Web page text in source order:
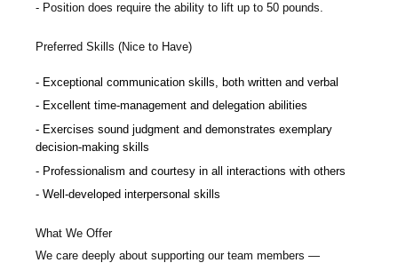
Position does require the ability to lift up to 50 pounds.
Preferred Skills (Nice to Have)
Exceptional communication skills, both written and verbal
Excellent time-management and delegation abilities
Exercises sound judgment and demonstrates exemplary
decision-making skills
Professionalism and courtesy in all interactions with others
Well-developed interpersonal skills
What We Offer
We care deeply about supporting our team members —